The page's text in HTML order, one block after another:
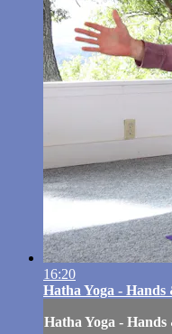
16:20
Hatha Yoga -
Hatha Yoga -